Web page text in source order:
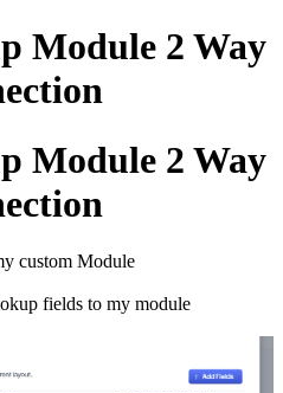
Module 2 Way
Module 2 Way
custom Module
fields to my module